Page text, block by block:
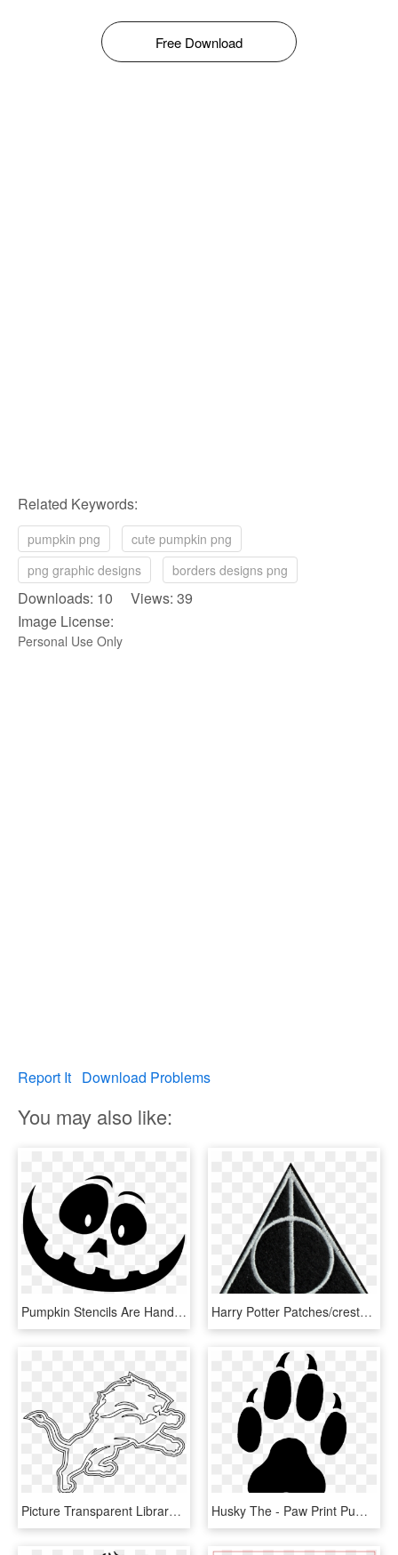
Free Download
Related Keywords:
pumpkin png
cute pumpkin png
png graphic designs
borders designs png
Downloads: 10 Views: 39
Image License:
Personal Use Only
Report It Download Problems
You may also like:
Pumpkin Stencils Are Handy To Carve More Intricate - Large Pumpkin Carving Stencils, HD Png Download Harry Potter Patches/crests - Deathly Hallows Pumpkin Carving Stencils, HD Png Download
Picture Transparent Library Detroit Lions Logo Png - Detroit Lions Pumpkin Carving Stencils, Png Download Husky The - Paw Print Pumpkin Carving Stencil, HD Png Download